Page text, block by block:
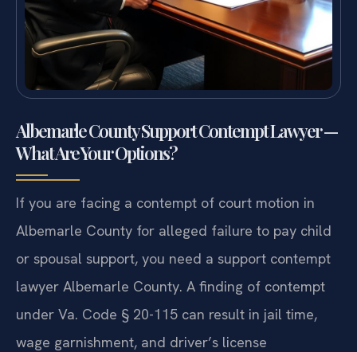
Albemarle County Support Contempt Lawyer —
What Are Your Options?
If you are facing a contempt of court motion in
Albemarle County for alleged failure to pay child
or spousal support, you need a support contempt
lawyer Albemarle County. A finding of contempt
under Va. Code § 20-115 can result in jail time,
wage garnishment, and driver’s license